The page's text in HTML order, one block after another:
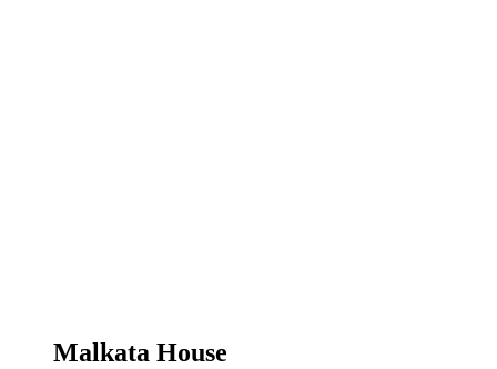
Malkata House